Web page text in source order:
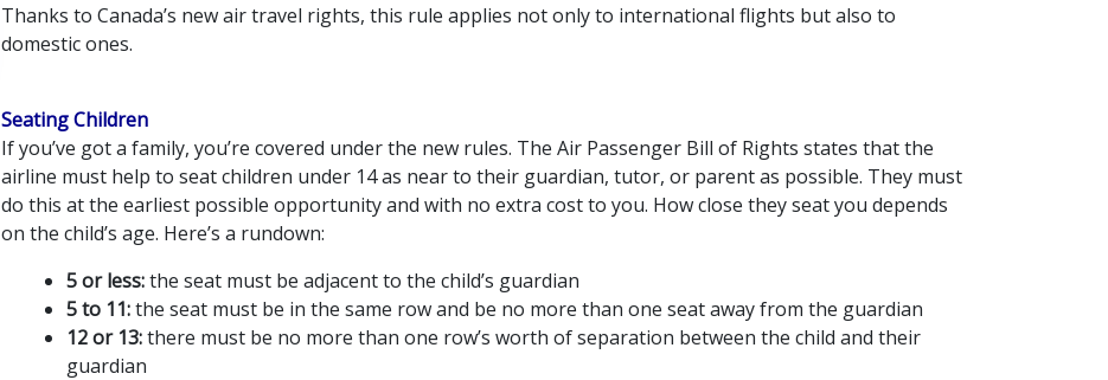
Thanks to Canada’s new air travel rights, this rule applies not only to international flights but also to
domestic ones.
Seating Children
If you’ve got a family, you’re covered under the new rules. The Air Passenger Bill of Rights states that the
airline must help to seat children under 14 as near to their guardian, tutor, or parent as possible. They must
do this at the earliest possible opportunity and with no extra cost to you. How close they seat you depends
on the child’s age. Here’s a rundown:
5 or less:the seat must be adjacent to the child’s guardian
5 to 11:the seat must be in the same row and be no more than one seat away from the guardian
12 or 13:there must be no more than one row’s worth of separation between the child and their
guardian